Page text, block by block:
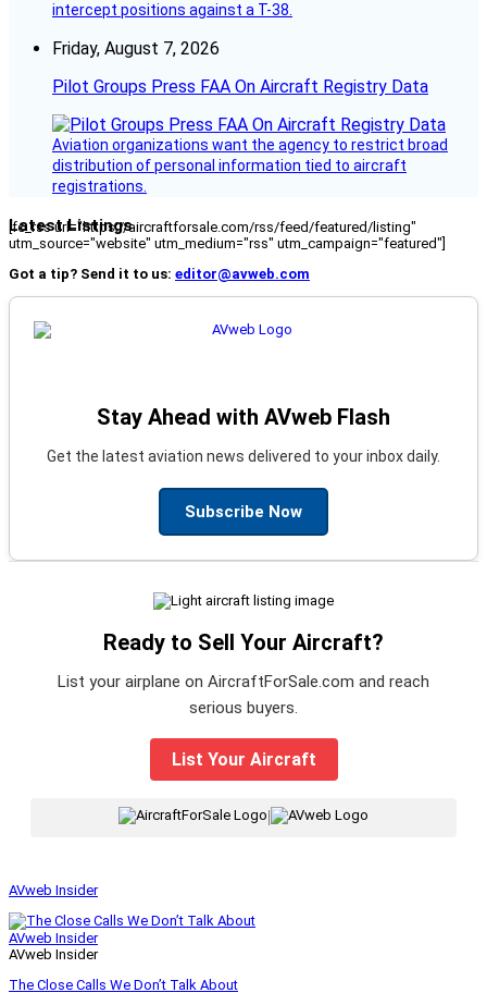
intercept positions against a T-38.
Friday, August 7, 2026
Pilot Groups Press FAA On Aircraft Registry Data
Aviation organizations want the agency to restrict broad
distribution of personal information tied to aircraft
registrations.
Latest Listings
[fc_rss url="https://aircraftforsale.com/rss/feed/featured/listing"
utm_source="website" utm_medium="rss" utm_campaign="featured"]
Got a tip? Send it to us: editor@avweb.com
Stay Ahead with AVweb Flash
Get the latest aviation news delivered to your inbox daily.
Subscribe Now
Ready to Sell Your Aircraft?
List your airplane on AircraftForSale.com and reach
serious buyers.
List Your Aircraft
|
AVweb Insider
AVweb Insider
AVweb Insider
The Close Calls We Don’t Talk About